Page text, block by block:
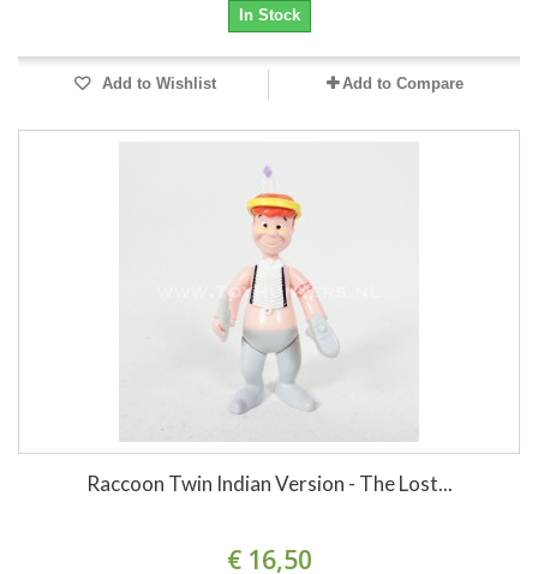
In Stock
Add to Wishlist Add to Compare
Raccoon Twin Indian Version - The Lost...
€ 16,50